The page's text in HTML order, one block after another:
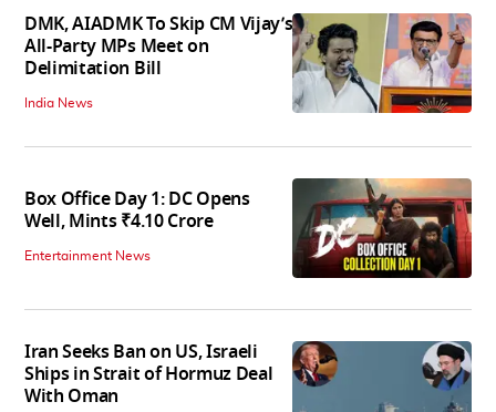
DMK, AIADMK To Skip CM Vijay’s
All-Party MPs Meet on
Delimitation Bill
India News
Box Office Day 1: DC Opens
Well, Mints ₹4.10 Crore
Entertainment News
Iran Seeks Ban on US, Israeli
Ships in Strait of Hormuz Deal
With Oman